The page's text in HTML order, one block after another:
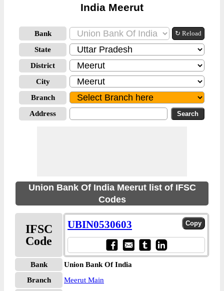
India Meerut
Bank ↻ Reload
State
District
City
Branch
Address
Union Bank Of India Meerut list of IFSC
Codes
IFSC
Code
UBIN0530603
Bank
Union Bank Of India
Branch
Meerut Main